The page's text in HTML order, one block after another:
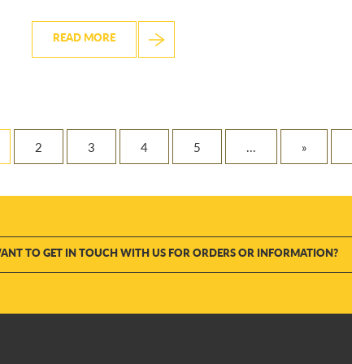
READ MORE
2 3 4 5 ... »
TO GET IN TOUCH WITH US FOR ORDERS OR INFORMATION?